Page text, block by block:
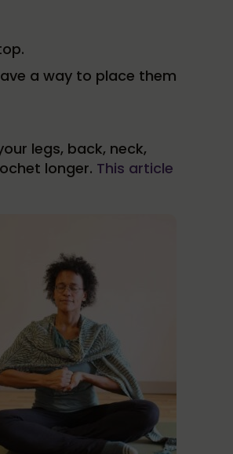
a way to place them
legs, back, neck,
longer. This article